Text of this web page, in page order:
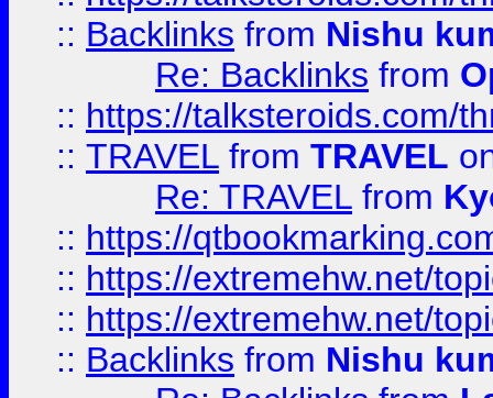
:: Backlinks from Nishu
Re: Backlinks from
:: https://talksteroids.com/
:: TRAVEL from TRAVEL
Re: TRAVEL from
:: https://
:: https://extremehw.net/
:: https://extremehw.net/
:: Backlinks from Nishu